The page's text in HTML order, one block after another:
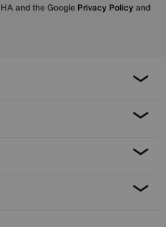
and the Google Privacy Policy and